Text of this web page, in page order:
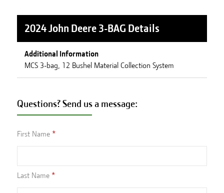
2024 John Deere 3-BAG Details
Additional Information
MCS 3-bag, 12 Bushel Material Collection System
Questions? Send us a message:
First Name
Last Name